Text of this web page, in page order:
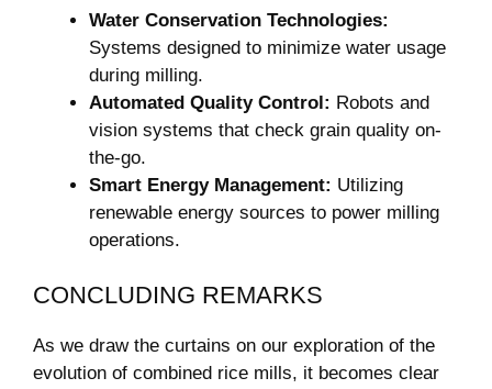
Water Conservation Technologies:
Systems ⁤designed ​to minimize water ⁣usage
during​ milling.
Automated Quality Control: Robots and
vision⁤ systems that check grain quality on-
the-go.
Smart ⁢Energy Management: Utilizing
renewable energy ​sources to power milling
operations.
CONCLUDING REMARKS
As⁣ we draw the ⁣curtains on our⁤ exploration of the
evolution of​ combined rice mills, it​ becomes clear